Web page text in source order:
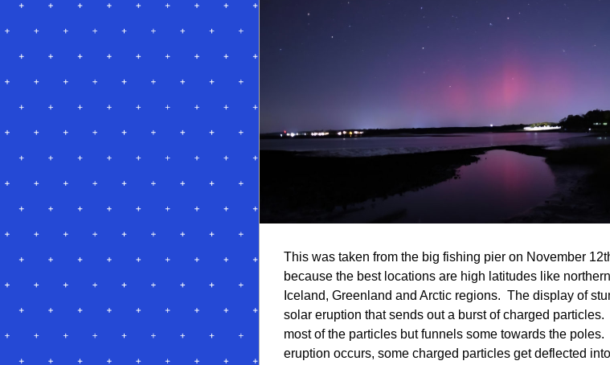
This was taken from the big fishing pier on November
because the best locations are high latitudes like
Iceland, Greenland and Arctic regions.  The display of
solar eruption that sends out a burst of charged particles.
most of the particles but funnels some towards the poles.
eruption occurs, some charged particles get deflected